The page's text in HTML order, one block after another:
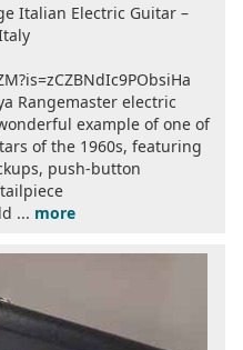
Italian Electric Guitar –
Rangemaster electric
example of one of
of the 1960s, featuring
push-button
... more